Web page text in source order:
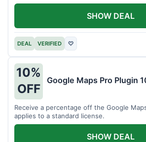
DEAL VERIFIED ♡
SHOW DEAL
10%
OFF
Google Maps Pro Plugin
Receive a percentage off the Google
applies to a standard license.
SHOW DEAL